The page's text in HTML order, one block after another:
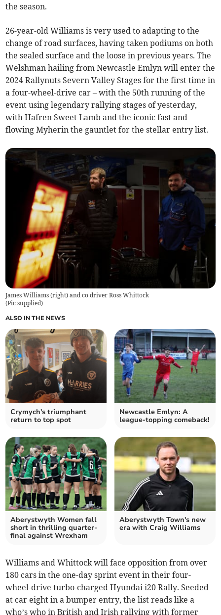
the season.
26-year-old Williams is very used to adapting to the
change of road surfaces, having taken podiums on both
the sealed surface and the loose in previous years. The
Welshman hailing from Newcastle Emlyn will enter the
2024 Rallynuts Severn Valley Stages for the first time in
a four-wheel-drive car – with the 50th running of the
event using legendary rallying stages of yesterday,
with Hafren Sweet Lamb and the iconic fast and
flowing Myherin the gauntlet for the stellar entry list.
James Williams (right) and co driver Ross Whittock
(Pic supplied)
ALSO IN THE NEWS
Crymych's triumphant
return to top spot
Newcastle Emlyn: A
league-topping comeback!
Aberystwyth Women fall
short in thrilling quarter-
final against Wrexham
Aberystwyth Town's new
era with Craig Williams
Williams and Whittock will face opposition from over
180 cars in the one-day sprint event in their four-
wheel-drive turbo-charged Hyundai i20 Rally. Seeded
at car eight in a bumper entry, the list reads like a
who’s who in British and Irish rallying with former